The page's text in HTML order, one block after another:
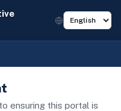
ensuring this portal is